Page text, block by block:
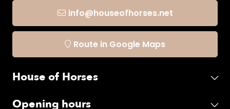
info@houseofhorses.net
Route in Google Maps
House of Horses
Opening hours